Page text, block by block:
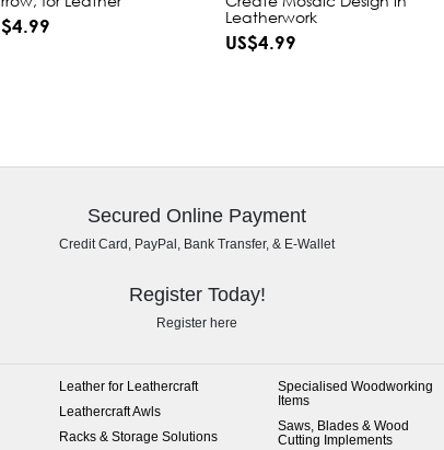
Leatherwork
US$4.99
Secured Online Payment
Credit Card, PayPal, Bank Transfer, & E-Wallet
Register Today!
Register here
Leather for Leathercraft
Leathercraft Awls
Racks & Storage Solutions
Specialised Woodworking
Items
Saws, Blades & Wood
Cutting Implements